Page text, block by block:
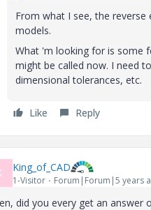
From what I see, the
models.
What 'm looking for is some
might be called now. I need
dimensional tolerances, etc.
Like Reply
King_of_CAD
1-Visitor Forum|Forum|5 years
did you every get an answer